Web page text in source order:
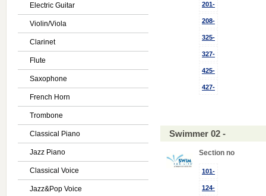
Electric Guitar
Violin/Viola
Clarinet
Flute
Saxophone
French Horn
Trombone
Classical Piano
Jazz Piano
Classical Voice
Jazz&Pop Voice
201-
208-
325-
327-
425-
427-
Swimmer 02 -
Section no
101-
124-